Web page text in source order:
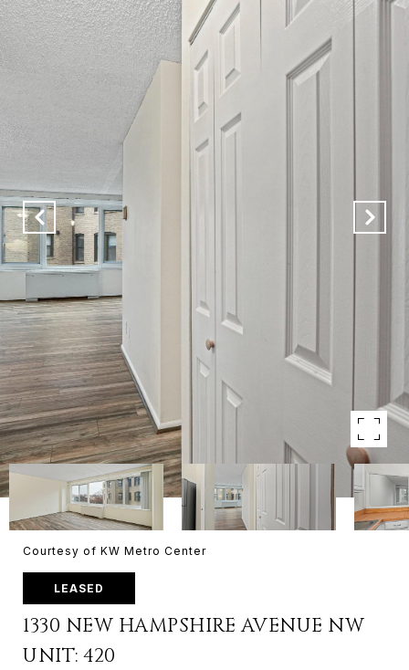
Courtesy of KW Metro Center
LEASED
1330 NEW HAMPSHIRE AVENUE NW
UNIT: 420